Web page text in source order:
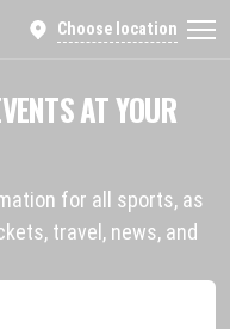
Choose location
AT YOUR
for all sports, as
travel, news, and